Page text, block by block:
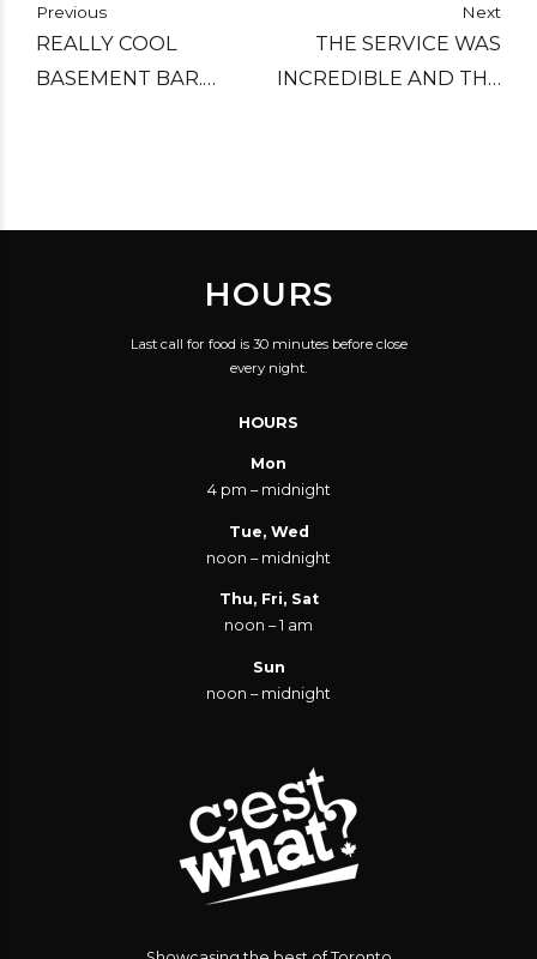
Previous
REALLY COOL
BASEMENT BAR.
Next
THE SERVICE WAS
INCREDIBLE AND THE
HOURS
Last call for food is 30 minutes before close
every night.
HOURS
Mon
4 pm – midnight
Tue, Wed
noon – midnight
Thu, Fri, Sat
noon – 1 am
Sun
noon – midnight